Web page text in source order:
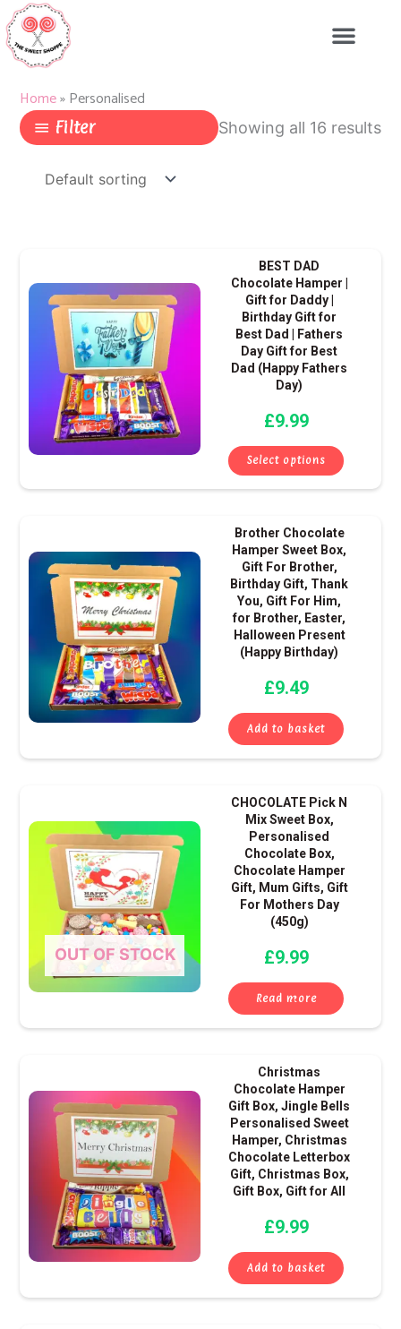
Skip
to
content
Home»Personalised
Filter Showing all 16 results
BEST DAD
Chocolate Hamper |
Gift for Daddy |
Birthday Gift for
Best Dad | Fathers
Day Gift for Best
Dad (Happy Fathers
Day)
£9.99
Select options
on
Brother Chocolate
Hamper Sweet Box,
Gift For Brother,
Birthday Gift, Thank
You, Gift For Him,
for Brother, Easter,
Halloween Present
(Happy Birthday)
£9.49
Add to basket
OUT OF STOCK
CHOCOLATE Pick N
Mix Sweet Box,
Personalised
Chocolate Box,
Chocolate Hamper
Gift, Mum Gifts, Gift
For Mothers Day
(450g)
£9.99
Read more
Christmas
Chocolate Hamper
Gift Box, Jingle Bells
Personalised Sweet
Hamper, Christmas
Chocolate Letterbox
Gift, Christmas Box,
Gift Box, Gift for All
£9.99
Add to basket